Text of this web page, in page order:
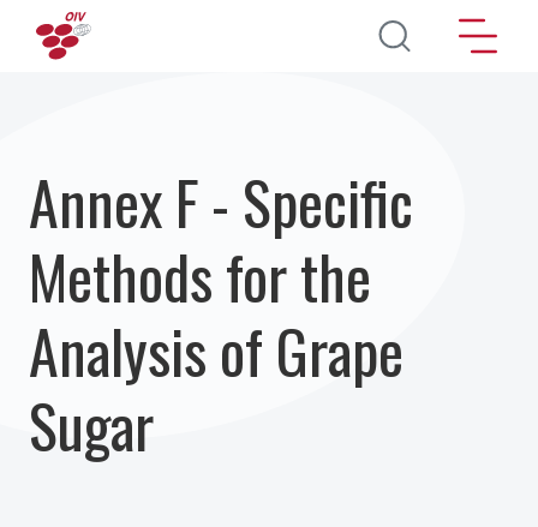
Aller au contenu principal
Annex F - Specific
Methods for the
Analysis of Grape
Sugar